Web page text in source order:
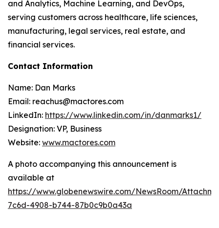
and Analytics, Machine Learning, and DevOps,
serving customers across healthcare, life sciences,
manufacturing, legal services, real estate, and
financial services.
Contact Information
Name: Dan Marks
Email: reachus@mactores.com
LinkedIn: https://www.linkedin.com/in/danmarks1/
Designation: VP, Business
Website: www.mactores.com
A photo accompanying this announcement is
available at
https://www.globenewswire.com/NewsRoom/
7c6d-4908-b744-87b0c9b0a43a